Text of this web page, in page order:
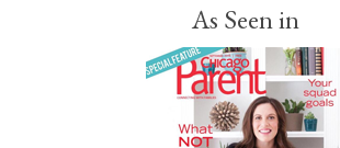
As Seen in